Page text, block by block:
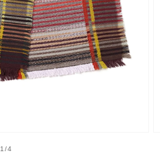
1/of4